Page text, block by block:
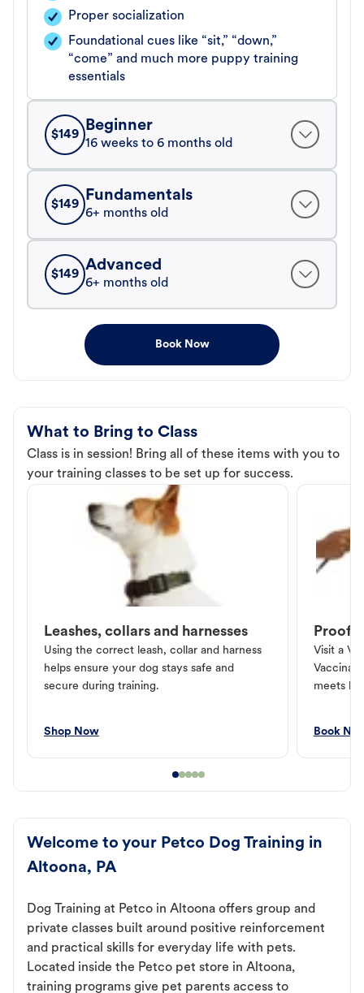
Proper socialization
Foundational cues like “sit,” “down,”
“come” and much more puppy training
essentials
$149
Beginner
16 weeks to 6 months old
$149
Fundamentals
6+ months old
$149
Advanced
6+ months old
Book Now
What to Bring to Class
Class is in session! Bring all of these items with you to
your training classes to be set up for success.
Leashes, collars and harnesses
Using the correct leash, collar and harness
helps ensure your dog stays safe and
secure during training.
Shop Now
Proof
Visit a
meets
Book
Welcome to your Petco Dog Training in
Altoona, PA
Dog Training at Petco in Altoona offers group and
private classes built around positive reinforcement
and practical skills for everyday life with pets.
Located inside the Petco pet store in Altoona,
training programs give pet parents access to